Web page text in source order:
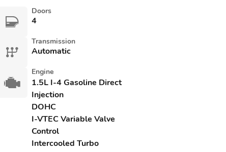
Doors
4
Transmission
Automatic
Engine
1.5L I-4 Gasoline Direct
Injection
DOHC
I-VTEC Variable Valve
Control
Intercooled Turbo